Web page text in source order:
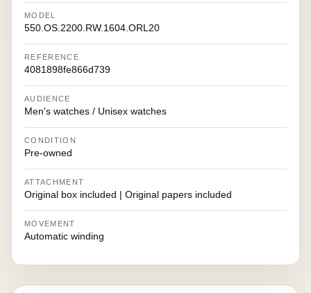
MODEL
550.OS.2200.RW.1604.ORL20
REFERENCE
4081898fe866d739
AUDIENCE
Men's watches / Unisex watches
CONDITION
Pre-owned
ATTACHMENT
Original box included | Original papers included
MOVEMENT
Automatic winding